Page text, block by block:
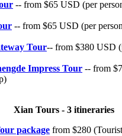
-- from $65 USD (per
-- from $65 USD (per
Tour-- from $380 USD
Impress Tour -- from
Xian Tours - 3 itineraries
package from $280